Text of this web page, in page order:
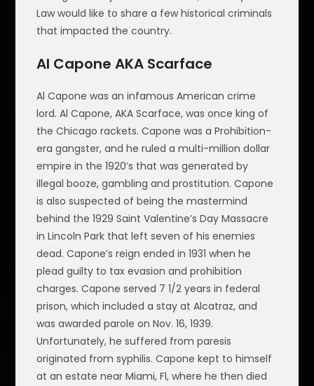
Law would like to share a few historical criminals
that impacted the country.
Al Capone AKA Scarface
Al Capone was an infamous American crime
lord. Al Capone, AKA Scarface, was once king of
the Chicago rackets. Capone was a Prohibition-
era gangster, and he ruled a multi-million dollar
empire in the 1920’s that was generated by
illegal booze, gambling and prostitution. Capone
is also suspected of being the mastermind
behind the 1929 Saint Valentine’s Day Massacre
in Lincoln Park that left seven of his enemies
dead. Capone’s reign ended in 1931 when he
plead guilty to tax evasion and prohibition
charges. Capone served 7 1/2 years in federal
prison, which included a stay at Alcatraz, and
was awarded parole on Nov. 16, 1939.
Unfortunately, he suffered from paresis
originated from syphilis. Capone kept to himself
at an estate near Miami, Fl, where he then died